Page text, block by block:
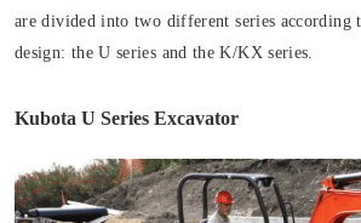
are divided into two different series according
design: the U series and the K/KX series.
Kubota U Series Excavator